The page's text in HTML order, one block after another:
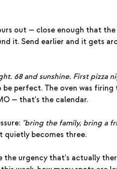
out — close enough that
it. Send earlier and it gets
68 and sunshine. First pizza
be perfect. The oven was
— that's the calendar.
"bring the family, bring a
quietly becomes three.
the urgency that's actually